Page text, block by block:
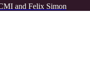
and Felix Simon